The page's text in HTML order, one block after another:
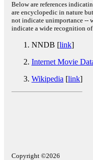
Below are references
are encyclopedic in nature
not indicate unimportance --
indicate a wide recognition
NNDB [link]
Internet Movie
Wikipedia [link]
Copyright ©2026